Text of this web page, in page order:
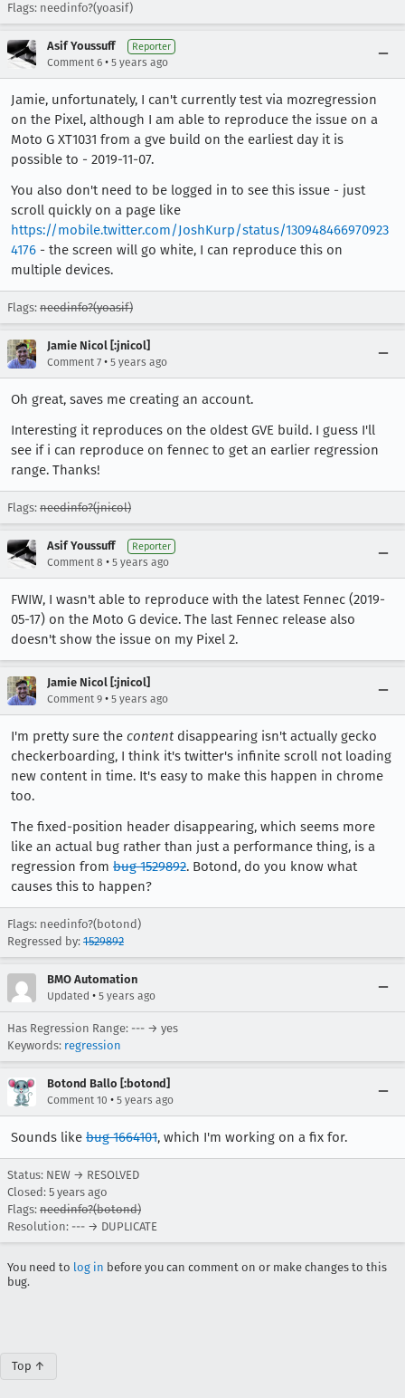
Flags: needinfo?(yoasif)
Asif Youssuff Reporter
Comment 6 • 5 years ago
Jamie, unfortunately, I can't currently test via mozregression
on the Pixel, although I am able to reproduce the issue on a
Moto G XT1031 from a gve build on the earliest day it is
possible to - 2019-11-07.
You also don't need to be logged in to see this issue - just
scroll quickly on a page like
https://mobile.twitter.com/JoshKurp/status/130948466970923
4176 - the screen will go white, I can reproduce this on
multiple devices.
Flags: needinfo?(yoasif)
Jamie Nicol [:jnicol]
Comment 7 • 5 years ago
Oh great, saves me creating an account.
Interesting it reproduces on the oldest GVE build. I guess I'll
see if i can reproduce on fennec to get an earlier regression
range. Thanks!
Flags: needinfo?(jnicol)
Asif Youssuff Reporter
Comment 8 • 5 years ago
FWIW, I wasn't able to reproduce with the latest Fennec (2019-
05-17) on the Moto G device. The last Fennec release also
doesn't show the issue on my Pixel 2.
Jamie Nicol [:jnicol]
Comment 9 • 5 years ago
I'm pretty sure the content disappearing isn't actually gecko
checkerboarding, I think it's twitter's infinite scroll not loading
new content in time. It's easy to make this happen in chrome
too.
The fixed-position header disappearing, which seems more
like an actual bug rather than just a performance thing, is a
regression from bug 1529892. Botond, do you know what
causes this to happen?
Flags: needinfo?(botond)
Regressed by: 1529892
BMO Automation
Updated • 5 years ago
Has Regression Range: --- → yes
Keywords: regression
Botond Ballo [:botond]
Comment 10 • 5 years ago
Sounds like bug 1664101, which I'm working on a fix for.
Status: NEW → RESOLVED
Closed: 5 years ago
Flags: needinfo?(botond)
Resolution: --- → DUPLICATE
You need to log in before you can comment on or make changes to this
bug.
Top ↑